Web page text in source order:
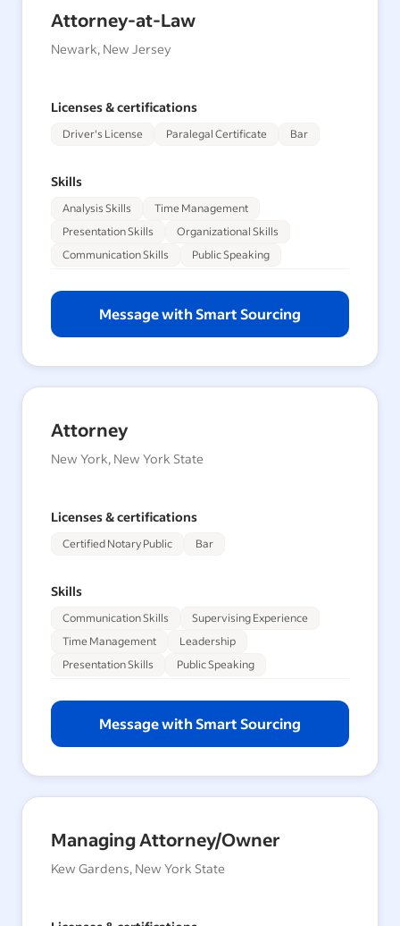
Attorney-at-Law
Newark, New Jersey
Licenses & certifications
Driver's License Paralegal Certificate Bar
Skills
Analysis Skills
Time Management
Presentation Skills
Organizational Skills
Communication Skills
Public Speaking
Message with Smart Sourcing
Attorney
New York, New York State
Licenses & certifications
Certified Notary Public Bar
Skills
Communication Skills
Supervising Experience
Time Management
Leadership
Presentation Skills
Public Speaking
Message with Smart Sourcing
Managing Attorney/Owner
Kew Gardens, New York State